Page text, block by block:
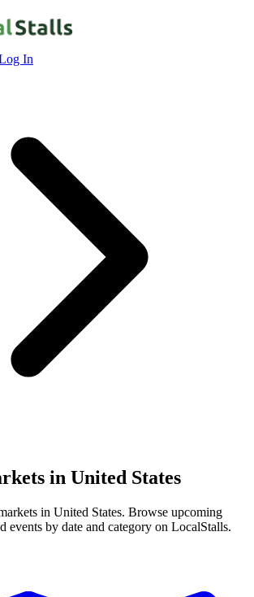
In
in United States
in United States. Browse upcoming
events by date and category on LocalStalls.